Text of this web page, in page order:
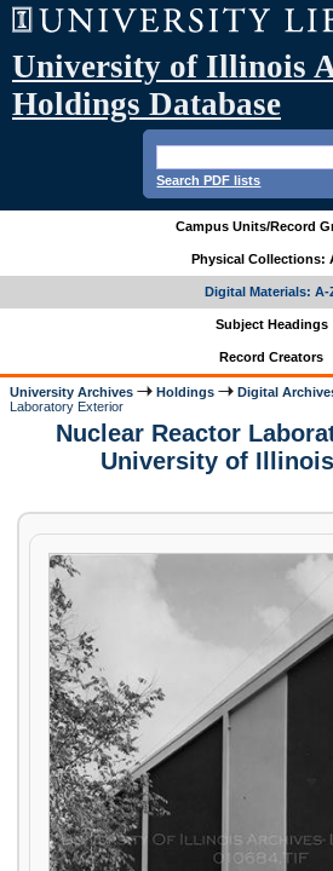
University of Illinois
Holdings Database
Search PDF lists
Campus Units/Record
Physical Collections:
Digital Materials: A-
Subject Headings
Record Creators
University Archives Holdings Digital
Laboratory Exterior
Nuclear Reactor
University of